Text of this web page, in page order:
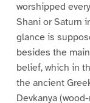
worshipped
Shani or Saturn
glance is
besides the
belief, which in
the ancient
Devkanya